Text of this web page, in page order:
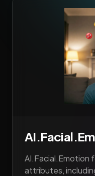
AI.Facial.Emotion
attributes,